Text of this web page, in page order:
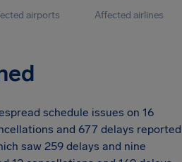
airports Affected airlines
schedule issues on 16
and 677 delays reported
saw 259 delays and nine